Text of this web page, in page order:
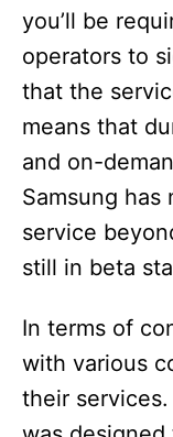
you’ll be
operators to
that the
means that
and on-
Samsung
service
still in beta
In terms of
with various
their